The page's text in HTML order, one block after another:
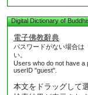
Digital Dictionary of
電子佛教辭典
パスワードがない場合は
い。
Users who do not have a
userID "guest".
本文をドラッグして